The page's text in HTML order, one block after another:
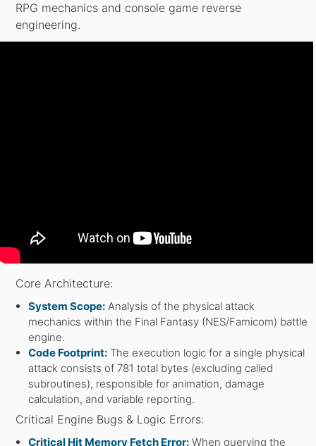
RPG mechanics and console game reverse
engineering.
Core Architecture:
System Scope:Analysis of the physical attack
mechanics within the Final Fantasy (NES/Famicom) battle
engine.
Code Footprint:The execution logic for a single physical
attack consists of 781 total bytes (excluding called
subroutines), responsible for animation, damage
calculation, and variable reporting.
Critical Engine Bugs & Logic Errors:
Critical Hit Memory Fetch Error:When querying the